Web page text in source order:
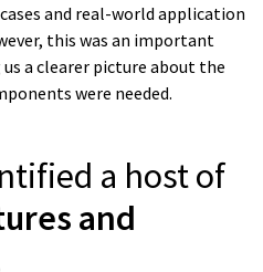
and real-world application
this was an important
a clearer picture about the
were needed.
a host of
and